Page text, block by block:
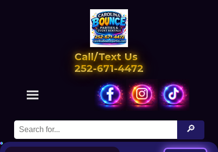
Call/Text Us
252-671-4472